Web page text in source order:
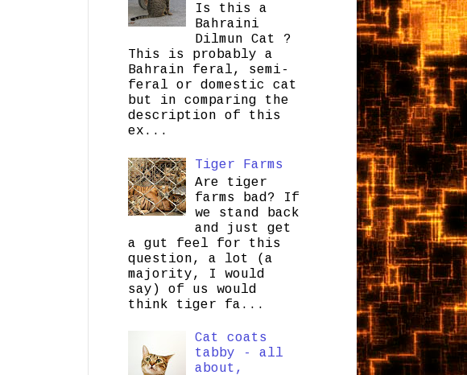
Is this a
Bahraini
Dilmun Cat ?
This is probably a
Bahrain feral, semi-
feral or domestic cat
but in comparing the
description of this
ex...
Tiger Farms
Are tiger
farms bad? If
we stand back
and just get
a gut feel for this
question, a lot (a
majority, I would
say) of us would
think tiger fa...
Cat coats
tabby - all
about,